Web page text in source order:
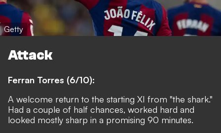
Getty
Attack
Ferran Torres (6/10):
A welcome return to the starting XI from "the shark."
Had a couple of half chances, worked hard and
looked mostly sharp in a promising 90 minutes.